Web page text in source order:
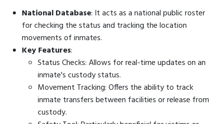
National Database: It acts as a national public roster
for checking the status and tracking the location
movements of inmates.
Key Features:
Status Checks: Allows for real-time updates on an
inmate's custody status.
Movement Tracking: Offers the ability to track
inmate transfers between facilities or release from
custody.